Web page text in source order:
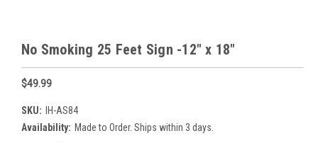
No Smoking 25 Feet Sign -12" x 18"
$49.99
SKU:
IH-AS84
Availability: Made to Order. Ships within 3 days.